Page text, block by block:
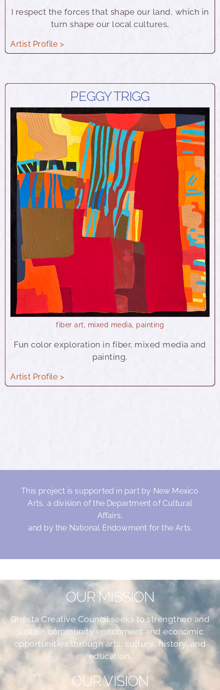
I respect the forces that shape our land, which in
turn shape our local cultures,
Artist Profile >
PEGGY TRIGG
fiber art mixed media painting
Fun color exploration in fiber, mixed media and
painting.
Artist Profile >
This project is supported in part by New Mexico
Arts, a division of the Department of Cultural
Affairs,
and by the National Endowment for the Arts.
OUR MISSION
Questa Creative Council seeks to strengthen and
sustain community enrichment and economic
opportunities through arts, culture, history, and
education.
OUR VISION